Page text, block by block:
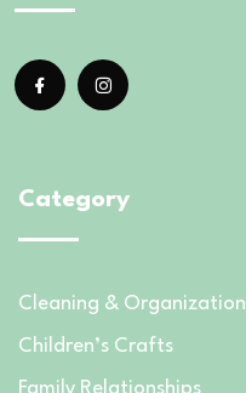
Category
Cleaning & Organization
Children’s Crafts
Family Relationships